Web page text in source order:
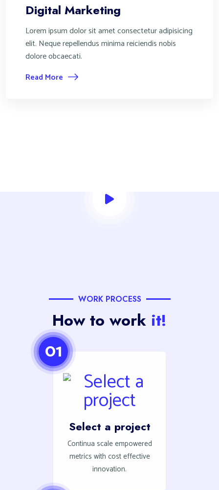
Digital Marketing
Lorem ipsum dolor sit amet consectetur adipisicing
elit. Neque repellendus minima reiciendis nobis
dolore obcaecati.
Read More
WORK PROCESS
How to work it!
01
Select a project
Continua scale empowered
metrics with cost effective
innovation.